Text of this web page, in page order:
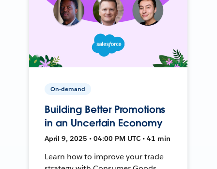
On-demand
Building Better Promotions
in an Uncertain Economy
April 9, 2025 • 04:00 PM UTC • 41 min
Learn how to improve your trade